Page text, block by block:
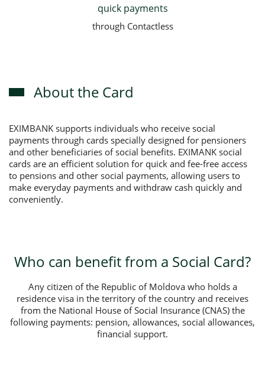
quick payments
through Contactless
About the Card
EXIMBANK supports individuals who receive social
payments through cards specially designed for pensioners
and other beneficiaries of social benefits. EXIMANK social
cards are an efficient solution for quick and fee-free access
to pensions and other social payments, allowing users to
make everyday payments and withdraw cash quickly and
conveniently.
Who can benefit from a Social Card?
Any citizen of the Republic of Moldova who holds a
residence visa in the territory of the country and receives
from the National House of Social Insurance (CNAS) the
following payments: pension, allowances, social allowances,
financial support.